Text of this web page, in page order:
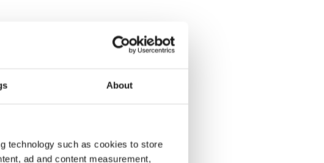
About
technology such as cookies to store
ad and content measurement,